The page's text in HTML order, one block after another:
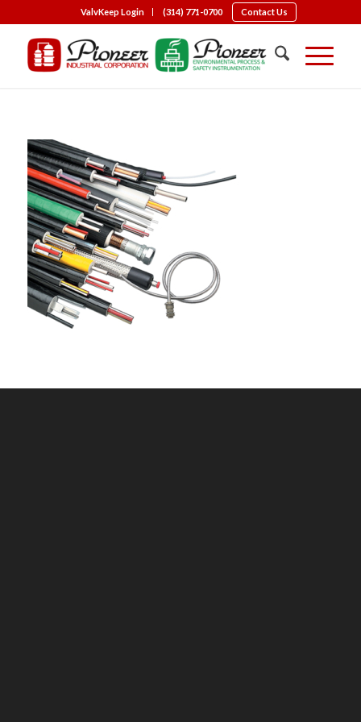
ValvKeep Login (314) 771-0700 Contact Us